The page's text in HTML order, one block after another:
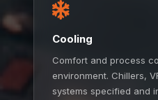
Cooling
Comfort and process
environment. Chillers,
systems specified and